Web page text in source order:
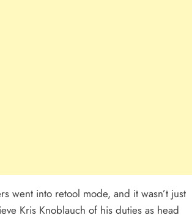
went into retool mode, and it wasn’t just
Kris Knoblauch of his duties as head